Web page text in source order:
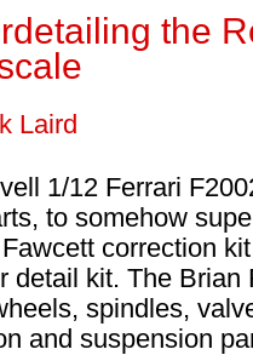
the
Laird
1/12 Ferrari
to somehow
correction
detail kit. The
spindles,
and suspension